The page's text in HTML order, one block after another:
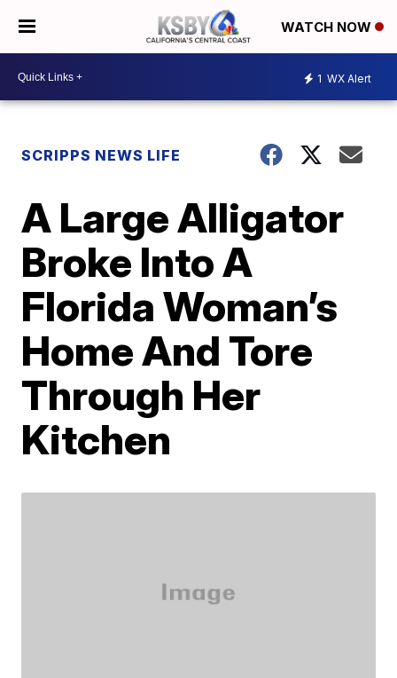
WATCH NOW
1 WX Alert
SCRIPPS NEWS LIFE
A Large Alligator
Broke Into A
Florida Woman’s
Home And Tore
Through Her
Kitchen